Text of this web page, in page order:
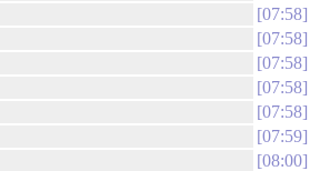
07:58
07:58
07:58
07:58
07:58
07:59
08:00